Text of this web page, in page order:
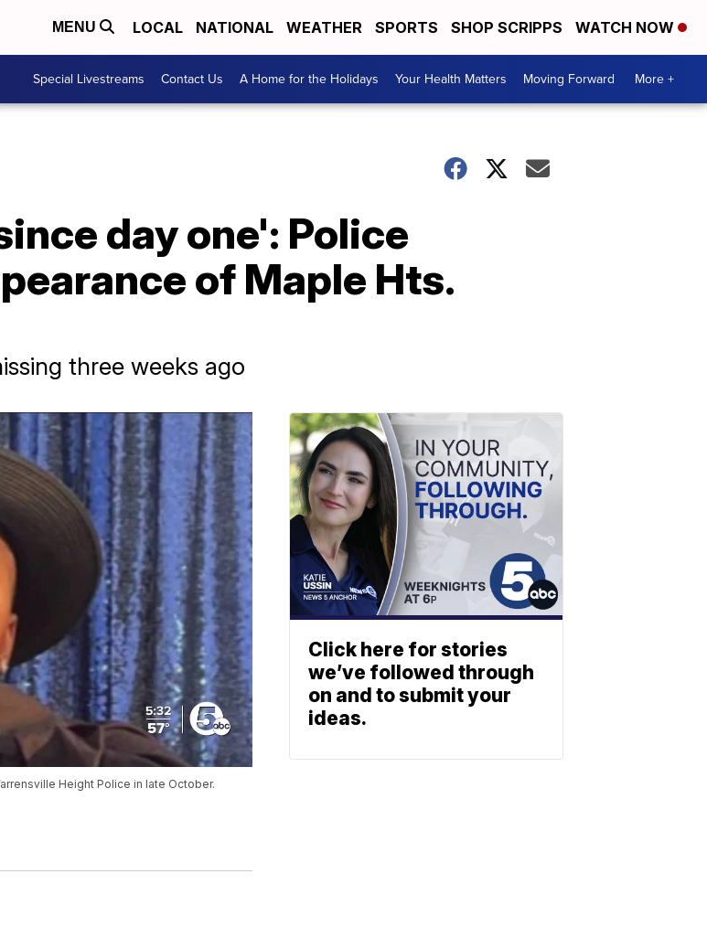
MENU LOCAL NATIONAL WEATHER SPORTS SHOP SCRIPPS WATCH NOW
Special Livestreams Contact Us A Home for the Holidays Your Health Matters Moving Forward More +
day one': Police
of Maple Hts.
three weeks ago
Height Police in late October.
Click here for stories
we’ve followed through
on and to submit your
ideas.